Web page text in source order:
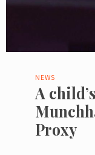
NEWS
A
Proxy